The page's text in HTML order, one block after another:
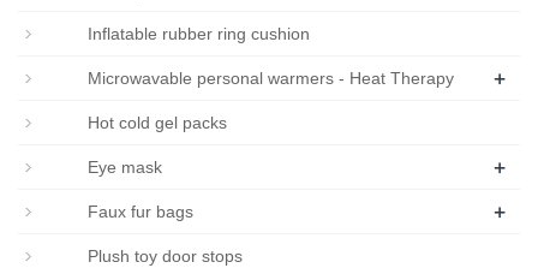
Inflatable rubber ring cushion
Microwavable personal warmers - Heat Therapy +
Hot cold gel packs
Eye mask +
Faux fur bags +
Plush toy door stops